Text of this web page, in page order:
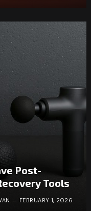
Post-
Tools
FEBRUARY 1, 2026